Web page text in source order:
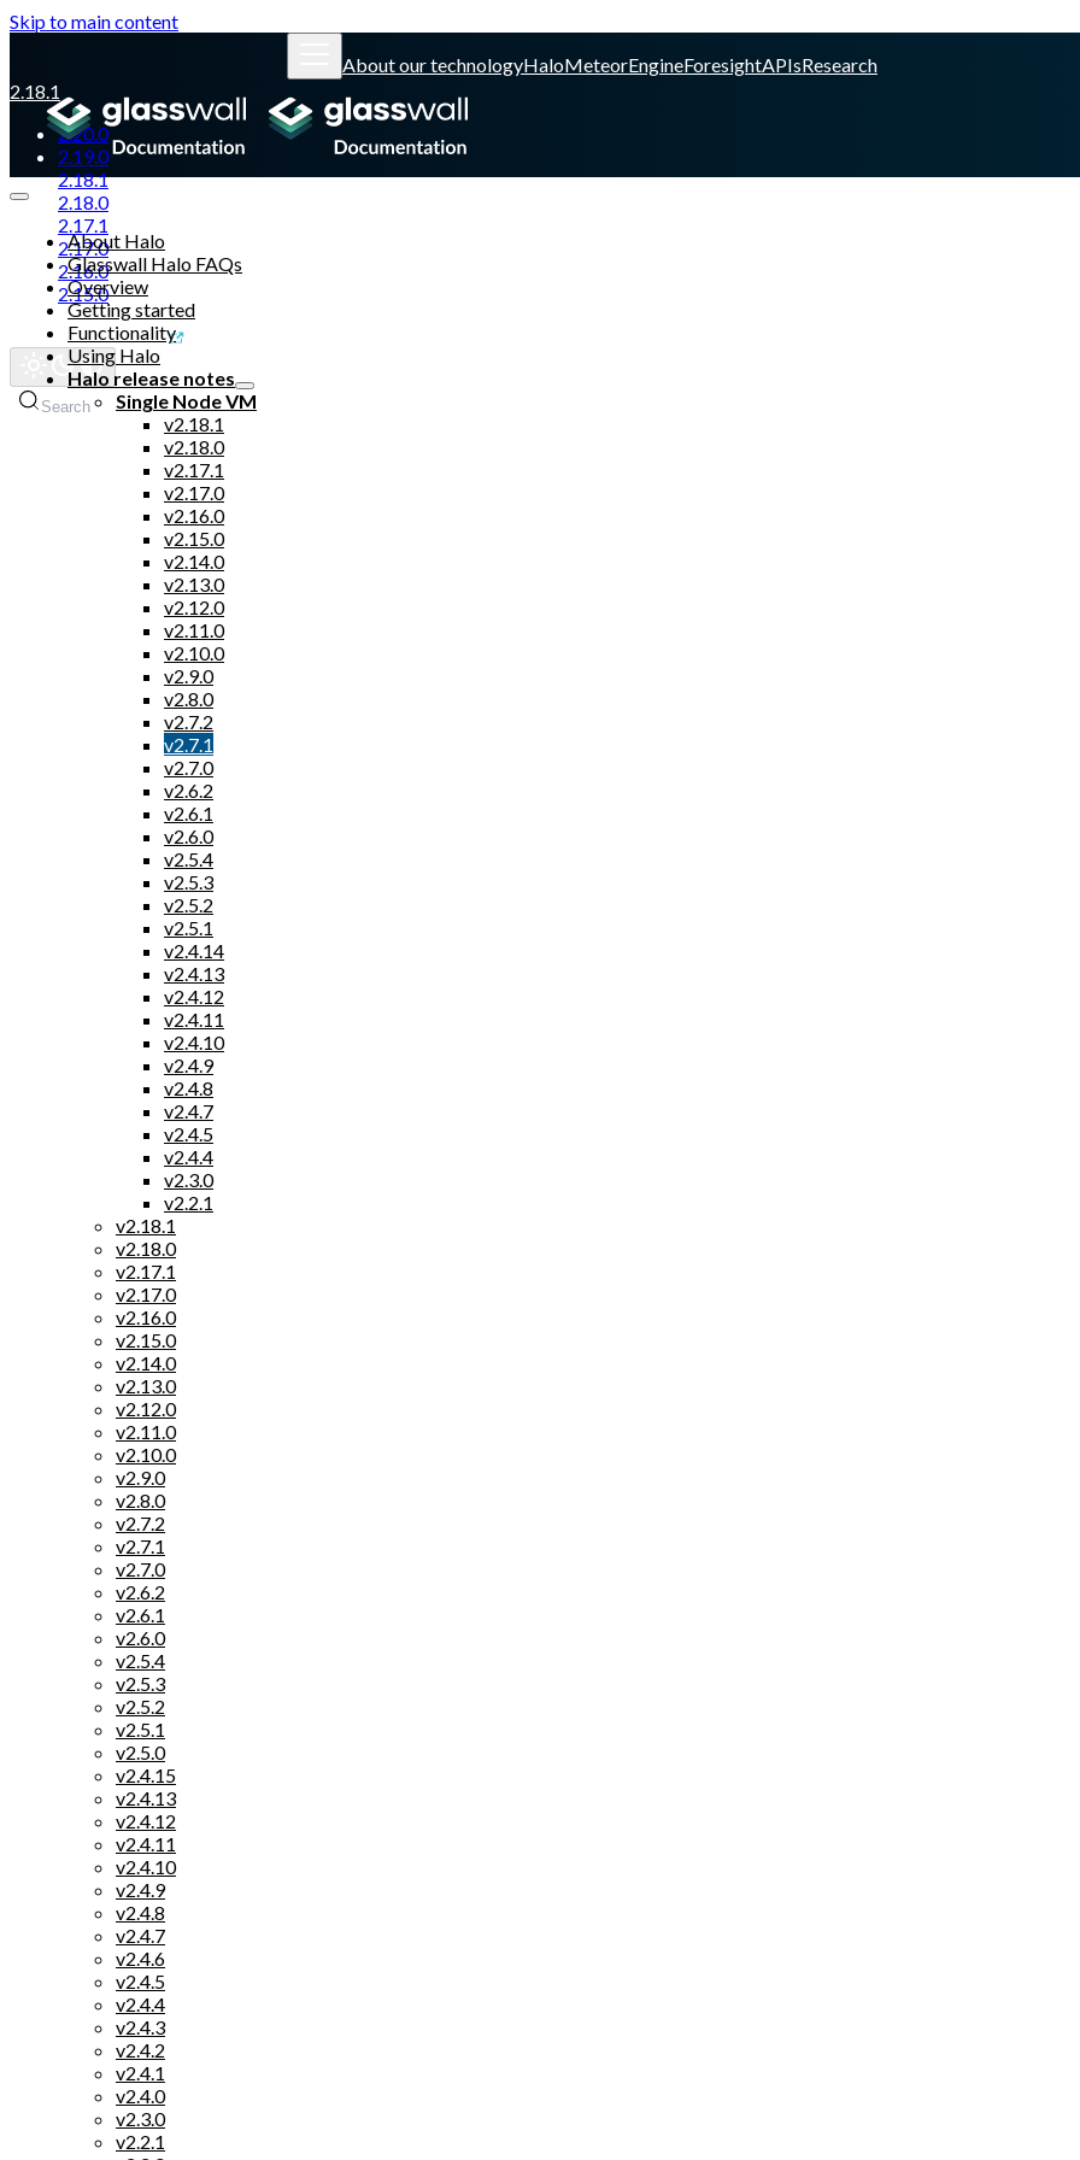
Skip to main content
About our technologyHaloMeteorEngineForesightAPIsResearch
2.18.1
2.20.0
2.19.0
2.18.1
2.18.0
2.17.1
2.17.0
2.16.0
2.15.0
Glasswall website
Search
About Halo
Glasswall Halo FAQs
Overview
Getting started
Functionality
Using Halo
Halo release notes
Single Node VM
v2.18.1
v2.18.0
v2.17.1
v2.17.0
v2.16.0
v2.15.0
v2.14.0
v2.13.0
v2.12.0
v2.11.0
v2.10.0
v2.9.0
v2.8.0
v2.7.2
v2.7.1
v2.7.0
v2.6.2
v2.6.1
v2.6.0
v2.5.4
v2.5.3
v2.5.2
v2.5.1
v2.4.14
v2.4.13
v2.4.12
v2.4.11
v2.4.10
v2.4.9
v2.4.8
v2.4.7
v2.4.5
v2.4.4
v2.3.0
v2.2.1
v2.18.1
v2.18.0
v2.17.1
v2.17.0
v2.16.0
v2.15.0
v2.14.0
v2.13.0
v2.12.0
v2.11.0
v2.10.0
v2.9.0
v2.8.0
v2.7.2
v2.7.1
v2.7.0
v2.6.2
v2.6.1
v2.6.0
v2.5.4
v2.5.3
v2.5.2
v2.5.1
v2.5.0
v2.4.15
v2.4.13
v2.4.12
v2.4.11
v2.4.10
v2.4.9
v2.4.8
v2.4.7
v2.4.6
v2.4.5
v2.4.4
v2.4.3
v2.4.2
v2.4.1
v2.4.0
v2.3.0
v2.2.1